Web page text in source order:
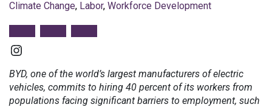
Climate Change, Labor, Workforce Development
Instagram
BYD, one of the world’s largest manufacturers of electric
vehicles, commits to hiring 40 percent of its workers from
populations facing significant barriers to employment, such